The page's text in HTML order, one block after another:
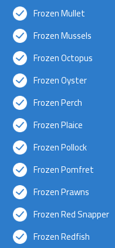
Frozen Mullet
Frozen Mussels
Frozen Octopus
Frozen Oyster
Frozen Perch
Frozen Plaice
Frozen Pollock
Frozen Pomfret
Frozen Prawns
Frozen Red Snapper
Frozen Redfish